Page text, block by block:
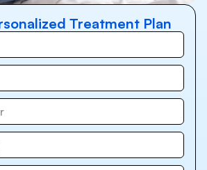
Treatment Plan